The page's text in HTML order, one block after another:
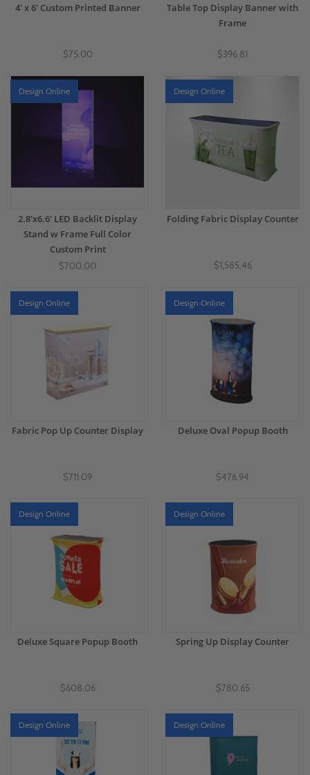
4' x 6' Custom Printed Banner
$75.00
Table Top Display Banner with
Frame
$396.81
Design Online
2.8'x6.6' LED Backlit Display
Stand w Frame Full Color
Custom Print
$700.00
Design Online
Folding Fabric Display Counter
$1,585.46
Design Online
Fabric Pop Up Counter Display
$711.09
Design Online
Deluxe Oval Popup Booth
$476.94
Design Online
Deluxe Square Popup Booth
$608.06
Design Online
Spring Up Display Counter
$780.65
Design Online Design Online